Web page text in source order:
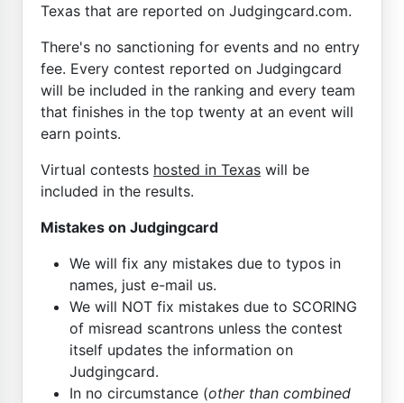
Texas that are reported on Judgingcard.com.
There's no sanctioning for events and no entry
fee. Every contest reported on Judgingcard
will be included in the ranking and every team
that finishes in the top twenty at an event will
earn points.
Virtual contests hosted in Texas will be
included in the results.
Mistakes on Judgingcard
We will fix any mistakes due to typos in
names, just e-mail us.
We will NOT fix mistakes due to SCORING
of misread scantrons unless the contest
itself updates the information on
Judgingcard.
In no circumstance (other than combined